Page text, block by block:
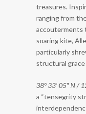
treasures.
ranging from
accouterments
soaring kite,
particularly
structural grace
38° 33’ 05″ N /
a “tensegrity